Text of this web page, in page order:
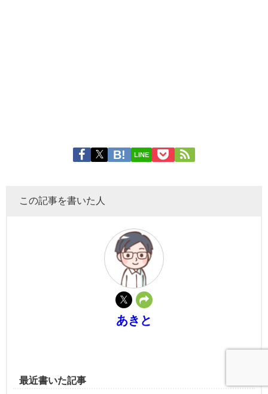
LINE
この記事を書いた人
あきと
最近書いた記事